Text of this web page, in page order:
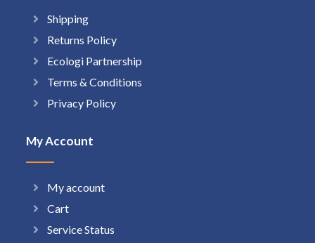
Shipping
Returns Policy
Ecologi Partnership
Terms & Conditions
Privacy Policy
My Account
My account
Cart
Service Status